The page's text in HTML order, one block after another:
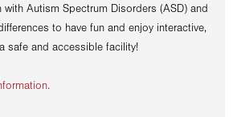
Autism Spectrum Disorders (ASD) and
to have fun and enjoy interactive,
safe and accessible facility!